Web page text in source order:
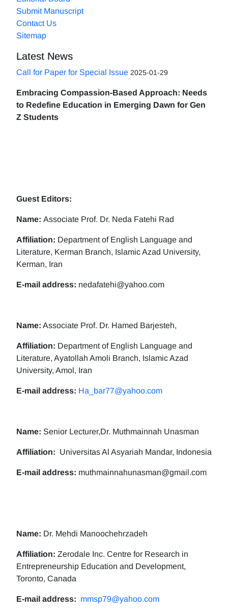
Submit Manuscript
Contact Us
Sitemap
Latest News
Call for Paper for Special Issue 2025-01-29
Embracing Compassion-Based Approach: Needs
to Redefine Education in Emerging Dawn for Gen
Z Students
Guest Editors:
Name: Associate Prof. Dr. Neda Fatehi Rad
Affiliation: Department of English Language and
Literature, Kerman Branch, Islamic Azad University,
Kerman, Iran
E-mail address: nedafatehi@yahoo.com
Name: Associate Prof. Dr. Hamed Barjesteh,
Affiliation: Department of English Language and
Literature, Ayatollah Amoli Branch, Islamic Azad
University, Amol, Iran
E-mail address: Ha_bar77@yahoo.com
Name: Senior Lecturer,Dr. Muthmainnah Unasman
Affiliation: Universitas Al Asyariah Mandar, Indonesia
E-mail address: muthmainnahunasman@gmail.com
Name: Dr. Mehdi Manoochehrzadeh
Affiliation: Zerodale Inc. Centre for Research in
Entrepreneurship Education and Development,
Toronto, Canada
E-mail address: mmsp79@yahoo.com